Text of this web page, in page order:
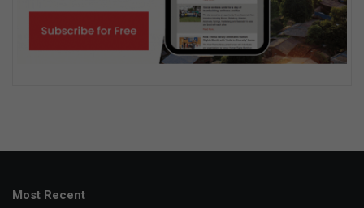
Most Recent